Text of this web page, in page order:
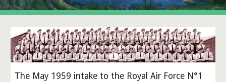
The May 1959 intake to the Royal Air Force N°1